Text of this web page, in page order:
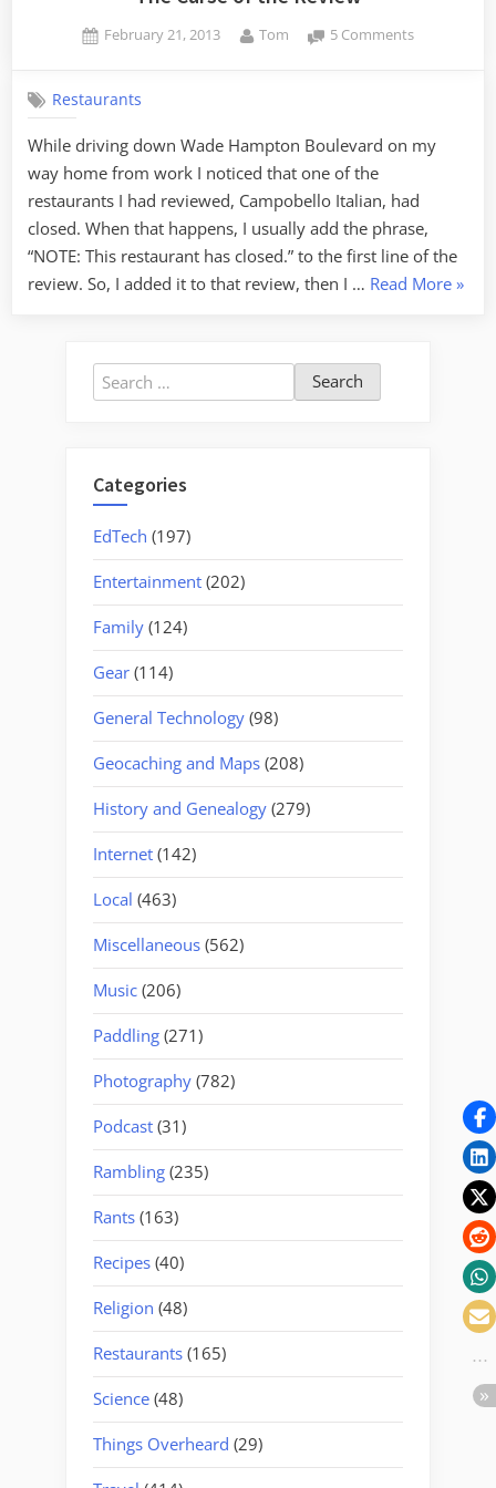
Posted
February 21, 2013 By
Tom 5 Commentson
Review
Restaurants
While driving down Wade Hampton Boulevard on my
way home from work I noticed that one of the
restaurants I had reviewed, Campobello Italian, had
closed. When that happens, I usually add the phrase,
“NOTE: This restaurant has closed.” to the first line of the
review. So, I added it to that review, then I … Read More“The
»
Search
for:
Categories
EdTech (197)
Entertainment (202)
Family (124)
Gear (114)
General Technology (98)
Geocaching and Maps (208)
History and Genealogy (279)
Internet (142)
Local (463)
Miscellaneous (562)
Music (206)
Paddling (271)
Photography (782)
Podcast (31)
Rambling (235)
Rants (163)
Recipes (40)
Religion (48)
Restaurants (165)
Science (48)
Things Overheard (29)